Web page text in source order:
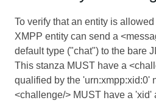
To verify that an entity is
XMPP entity can send a
default type ("chat") to the bare
This stanza MUST have a
qualified by the 'urn:xmpp:xid:0'
<challenge/> MUST have a 'xid'